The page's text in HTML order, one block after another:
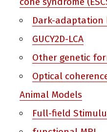
Dark-adaptation
GUCY2D-LCA
Other genetic
Optical
Animal Models
Full-field